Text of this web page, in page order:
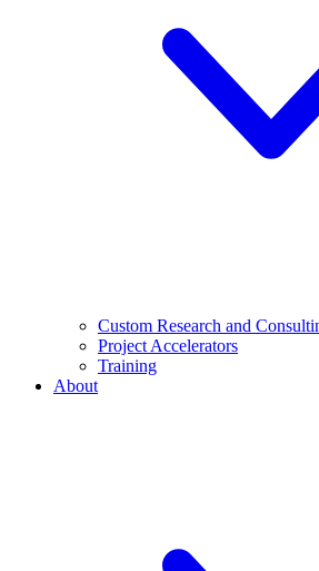
Custom Research and
Project Accelerators
Training
About